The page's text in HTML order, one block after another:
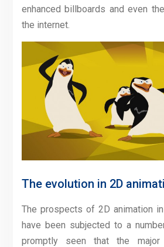
enhanced billboards and even
the internet.
The evolution in 2D
The prospects of 2D animation
have been subjected to a
promptly seen that the